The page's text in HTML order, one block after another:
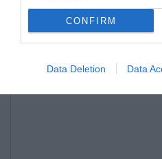
CONFIRM
Data Deletion Data